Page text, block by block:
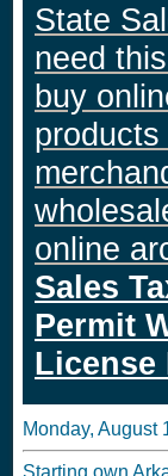
State
need
buy
online
Sales
Permit
License
Monday, August
Starting own